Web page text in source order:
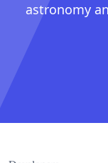
astronomy